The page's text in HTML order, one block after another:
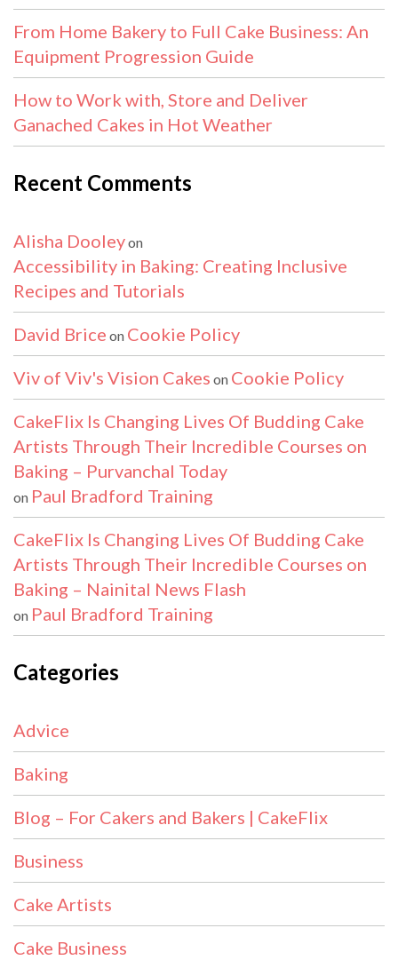
From Home Bakery to Full Cake Business: An
Equipment Progression Guide
How to Work with, Store and Deliver
Ganached Cakes in Hot Weather
Recent Comments
Alisha Dooleyon
Accessibility in Baking: Creating Inclusive
Recipes and Tutorials
David Brice on Cookie Policy
Viv of Viv's Vision Cakes on Cookie Policy
CakeFlix Is Changing Lives Of Budding Cake
Artists Through Their Incredible Courses on
Baking – Purvanchal Today
on Paul Bradford Training
CakeFlix Is Changing Lives Of Budding Cake
Artists Through Their Incredible Courses on
Baking – Nainital News Flash
on Paul Bradford Training
Categories
Advice
Baking
Blog – For Cakers and Bakers | CakeFlix
Business
Cake Artists
Cake Business